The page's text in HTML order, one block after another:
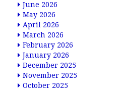
June 2026
May 2026
April 2026
March 2026
February 2026
January 2026
December 2025
November 2025
October 2025